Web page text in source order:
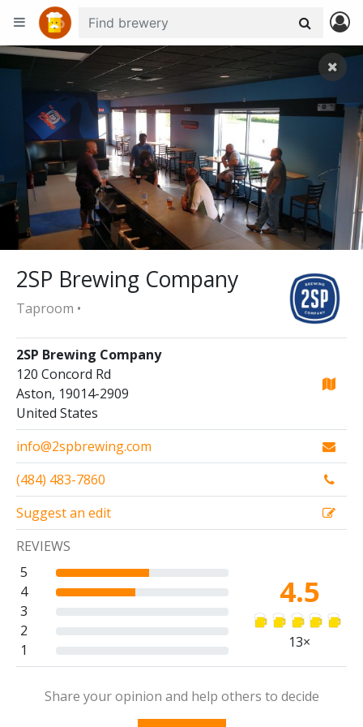
2SP Brewing Company
Taproom •
2SP Brewing Company
120 Concord Rd
Aston, 19014-2909
United States
info@2spbrewing.com
(484) 483-7860
Suggest an edit
REVIEWS
5
4
3
2
1
4.5
13×
Share your opinion and help others to decide
+